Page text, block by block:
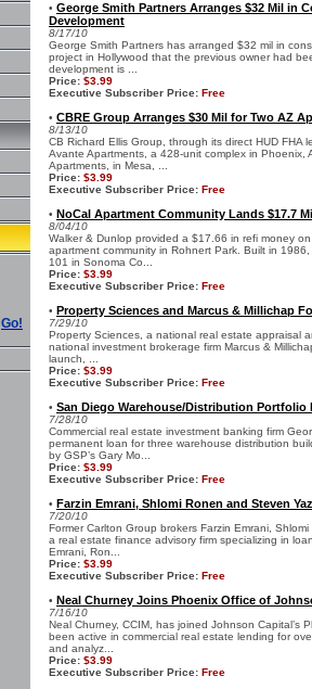
Go!
• George Smith Partners Arranges $32 Mil in
Development
8/17/10
George Smith Partners has arranged $32 mil in
project in Hollywood that the previous owner had
development is ...
Price: $3.99
Executive Subscriber Price: Free
• CBRE Group Arranges $30 Mil for Two AZ
8/13/10
CB Richard Ellis Group, through its direct HUD FHA
Avante Apartments, a 428-unit complex in Phoenix,
Apartments, in Mesa, ...
Price: $3.99
Executive Subscriber Price: Free
• NoCal Apartment Community Lands $17.7
8/04/10
Walker & Dunlop provided a $17.66 in refi money
apartment community in Rohnert Park. Built in
101 in Sonoma Co...
Price: $3.99
Executive Subscriber Price: Free
• Property Sciences and Marcus & Millichap
7/29/10
Property Sciences, a national real estate appraisal
national investment brokerage firm Marcus &
launch, ...
Price: $3.99
Executive Subscriber Price: Free
• San Diego Warehouse/Distribution Portfolio
7/28/10
Commercial real estate investment banking firm
permanent loan for three warehouse distribution
by GSP’s Gary Mo...
Price: $3.99
Executive Subscriber Price: Free
• Farzin Emrani, Shlomi Ronen and Steven
7/20/10
Former Carlton Group brokers Farzin Emrani,
a real estate finance advisory firm specializing in
Emrani, Ron...
Price: $3.99
Executive Subscriber Price: Free
• Neal Churney Joins Phoenix Office of
7/16/10
Neal Churney, CCIM, has joined Johnson Capital’s
been active in commercial real estate lending for
and analyz...
Price: $3.99
Executive Subscriber Price: Free